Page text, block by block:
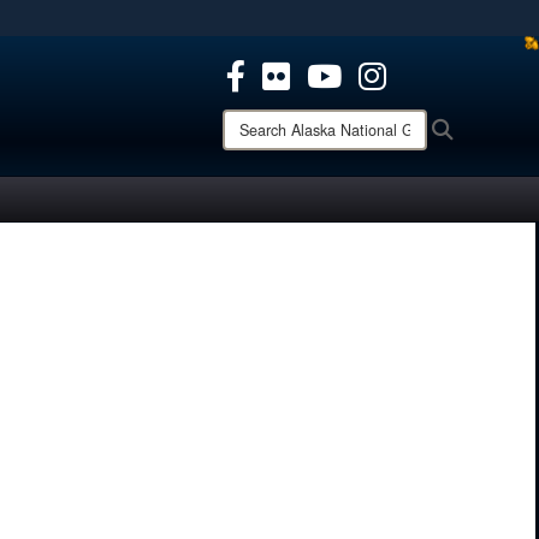
means you’ve safely connected to the .mil website.
only on official, secure websites.
Search
Alaska